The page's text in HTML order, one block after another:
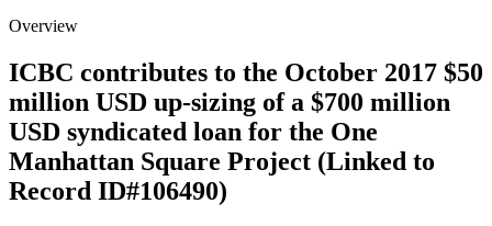
Overview
ICBC contributes to the October 2017 $50
million USD up-sizing of a $700 million
USD syndicated loan for the One
Manhattan Square Project (Linked to
Record ID#106490)